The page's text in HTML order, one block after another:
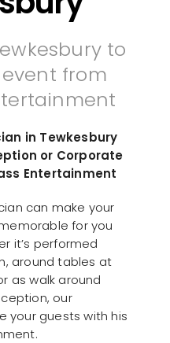
to
from
in Tewkesbury
or Corporate
Entertainment
can make your
for you
it’s performed
around tables at
as walk around
our
your guests with his